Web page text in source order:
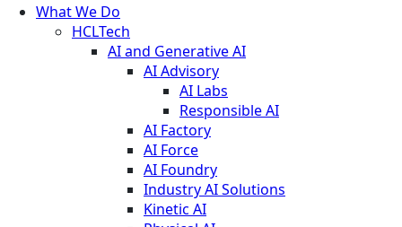
What We Do
HCLTech
AI and Generative AI
AI Advisory
AI Labs
Responsible AI
AI Factory
AI Force
AI Foundry
Industry AI Solutions
Kinetic AI